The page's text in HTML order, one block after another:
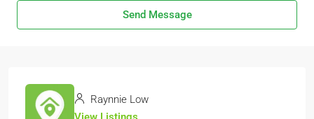
Send Message
Raynnie Low